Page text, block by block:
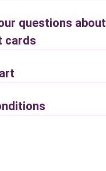
questions about
cards